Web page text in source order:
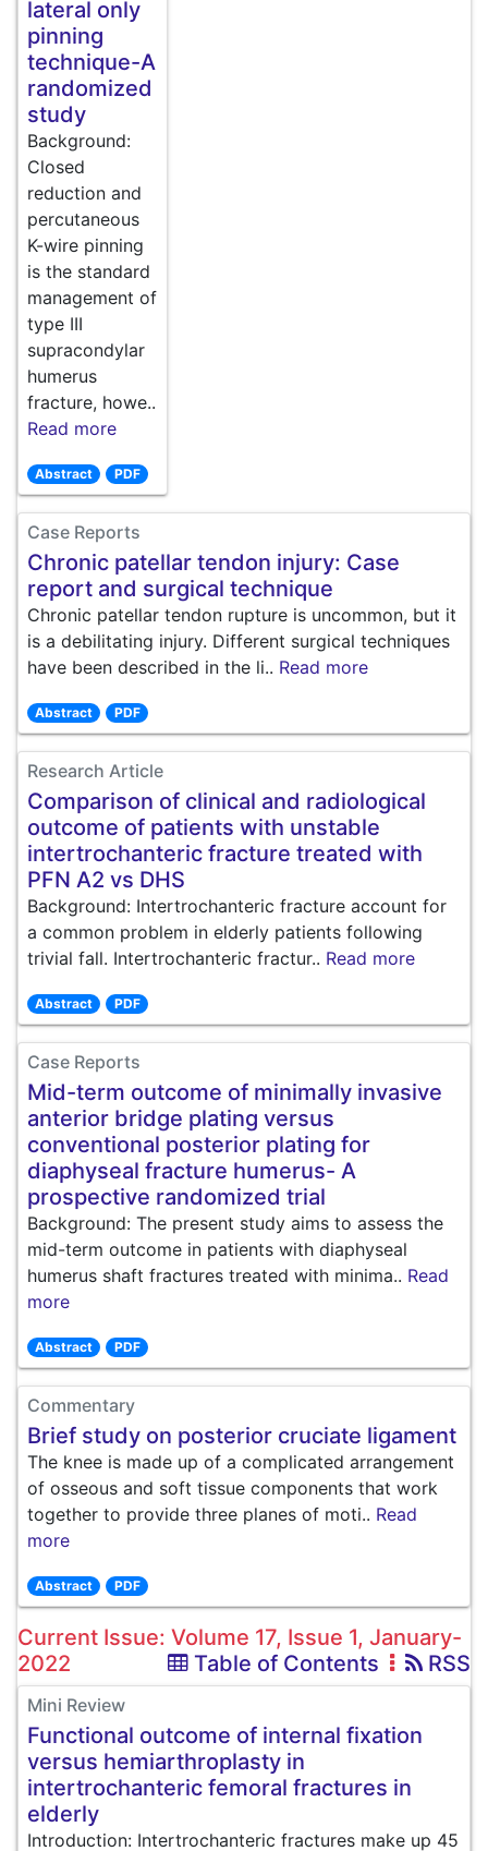
lateral only
pinning
technique-A
randomized
study
Background:
Closed
reduction and
percutaneous
K-wire pinning
is the standard
management of
type III
supracondylar
humerus
fracture, howe..
Read more
Abstract PDF
Case Reports
Chronic patellar tendon injury: Case
report and surgical technique
Chronic patellar tendon rupture is uncommon, but it
is a debilitating injury. Different surgical techniques
have been described in the li.. Read more
Abstract PDF
Research Article
Comparison of clinical and radiological
outcome of patients with unstable
intertrochanteric fracture treated with
PFN A2 vs DHS
Background: Intertrochanteric fracture account for
a common problem in elderly patients following
trivial fall. Intertrochanteric fractur.. Read more
Abstract PDF
Case Reports
Mid-term outcome of minimally invasive
anterior bridge plating versus
conventional posterior plating for
diaphyseal fracture humerus- A
prospective randomized trial
Background: The present study aims to assess the
mid-term outcome in patients with diaphyseal
humerus shaft fractures treated with minima.. Read
more
Abstract PDF
Commentary
Brief study on posterior cruciate ligament
The knee is made up of a complicated arrangement
of osseous and soft tissue components that work
together to provide three planes of moti.. Read
more
Abstract PDF
Current Issue: Volume 17, Issue 1, January-
2022
Table of Contents RSS
Mini Review
Functional outcome of internal fixation
versus hemiarthroplasty in
intertrochanteric femoral fractures in
elderly
Introduction: Intertrochanteric fractures make up 45